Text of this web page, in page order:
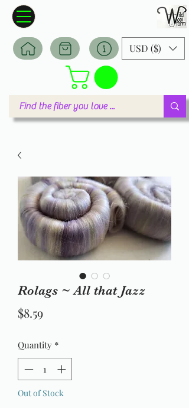
USD ($)
Rolags ~ All that Jazz
$8.59Price
Quantity *
Out of Stock